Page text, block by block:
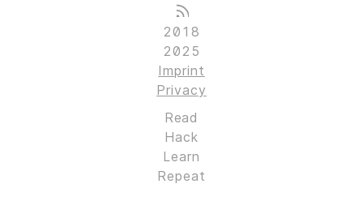
2018
2025
Imprint
Privacy
Read
Hack
Learn
Repeat